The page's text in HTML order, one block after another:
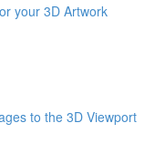
your 3D Artwork
to the 3D Viewport